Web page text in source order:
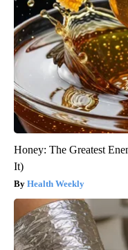
Honey: The Greatest
It)
Health Weekly